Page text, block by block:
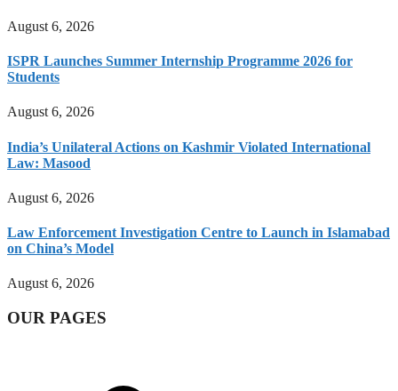
August 6, 2026
ISPR Launches Summer Internship Programme 2026 for
Students
August 6, 2026
India’s Unilateral Actions on Kashmir Violated International
Law: Masood
August 6, 2026
Law Enforcement Investigation Centre to Launch in Islamabad
on China’s Model
August 6, 2026
OUR PAGES